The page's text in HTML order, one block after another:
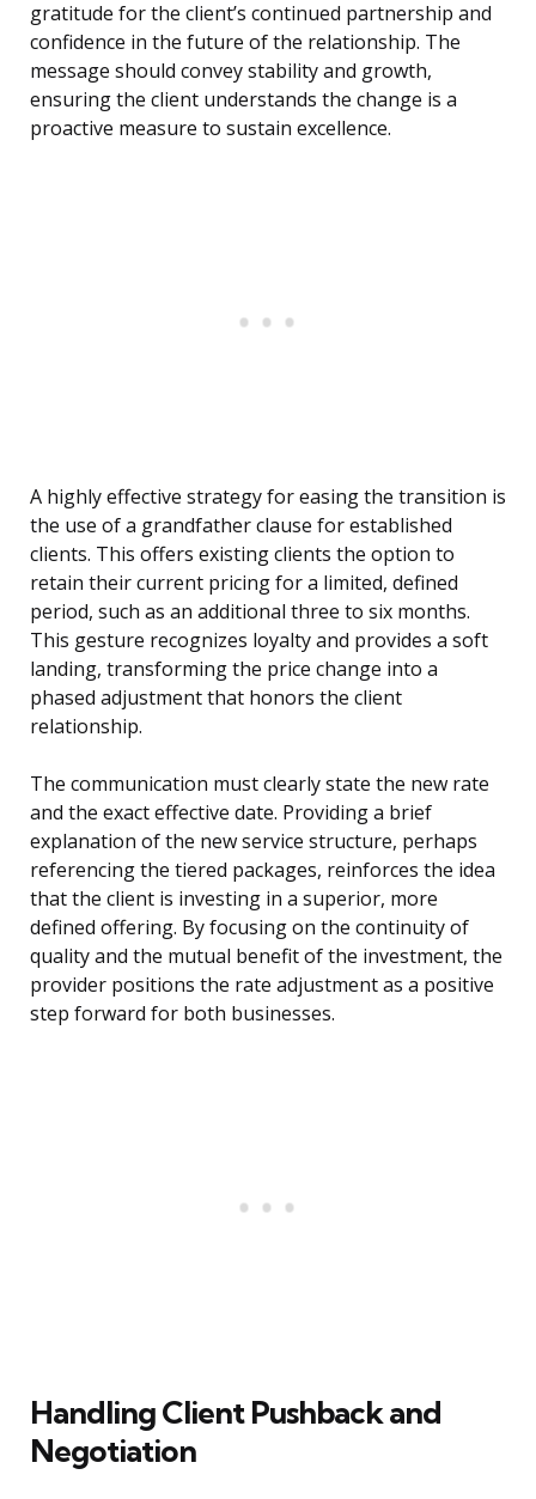
gratitude for the client’s continued partnership and
confidence in the future of the relationship. The
message should convey stability and growth,
ensuring the client understands the change is a
proactive measure to sustain excellence.
A highly effective strategy for easing the transition is
the use of a grandfather clause for established
clients. This offers existing clients the option to
retain their current pricing for a limited, defined
period, such as an additional three to six months.
This gesture recognizes loyalty and provides a soft
landing, transforming the price change into a
phased adjustment that honors the client
relationship.
The communication must clearly state the new rate
and the exact effective date. Providing a brief
explanation of the new service structure, perhaps
referencing the tiered packages, reinforces the idea
that the client is investing in a superior, more
defined offering. By focusing on the continuity of
quality and the mutual benefit of the investment, the
provider positions the rate adjustment as a positive
step forward for both businesses.
Handling Client Pushback and
Negotiation